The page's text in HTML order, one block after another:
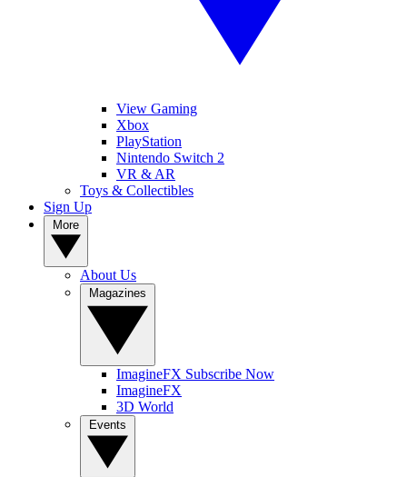
View Gaming
Xbox
PlayStation
Nintendo Switch 2
VR & AR
Toys & Collectibles
Sign Up
About Us
ImagineFX Subscribe Now
ImagineFX
3D World